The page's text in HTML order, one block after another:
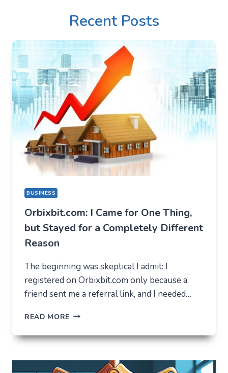
Recent Posts
BUSINESS
Orbixbit.com: I Came for One Thing,
but Stayed for a Completely Different
Reason
The beginning was skeptical I admit: I
registered on Orbixbit.com only because a
friend sent me a referral link, and I needed…
READ MORE ORBIXBIT.COM:
CAME